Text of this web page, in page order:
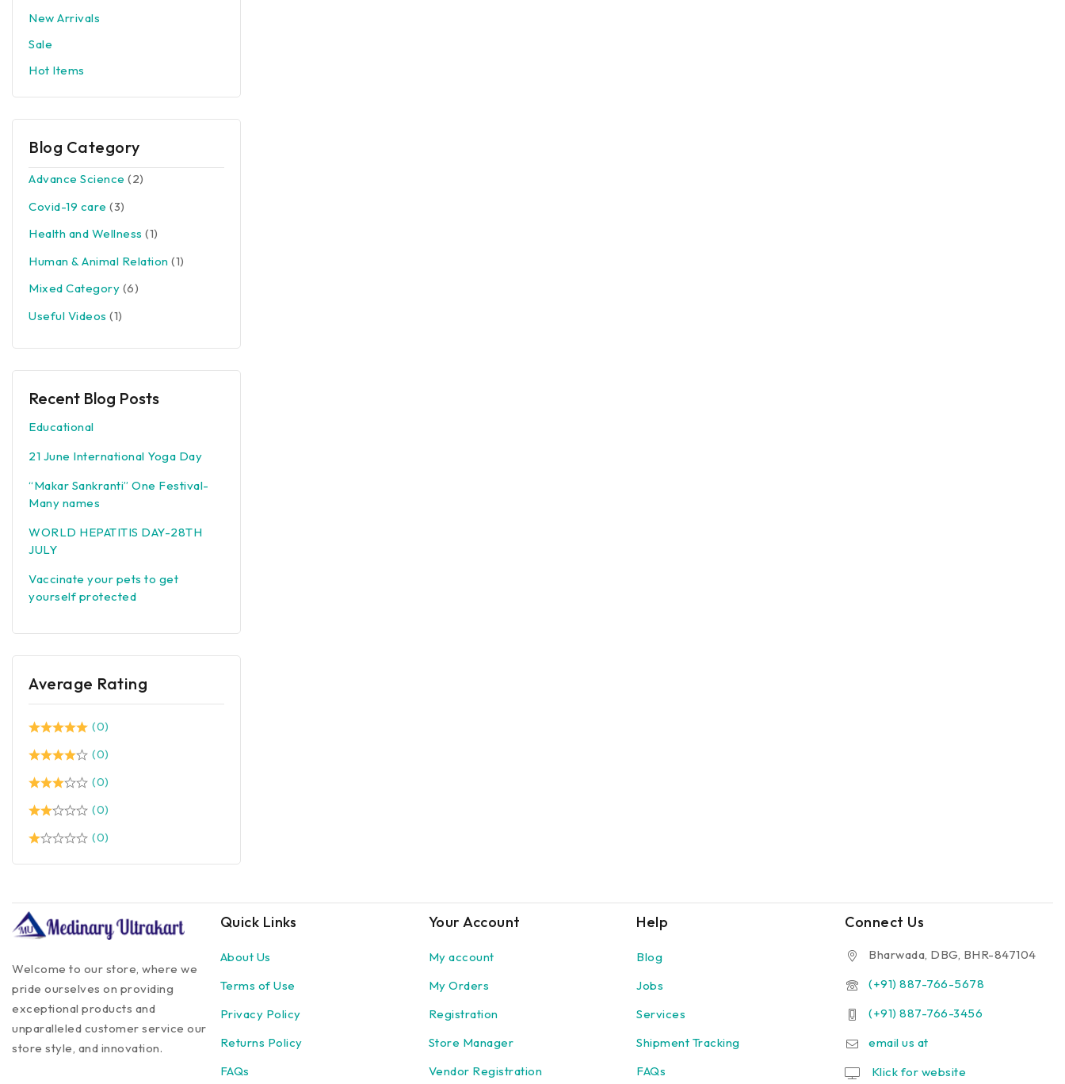
New Arrivals
Sale
Hot Items
Blog Category
Advance Science (2)
Covid-19 care (3)
Health and Wellness (1)
Human & Animal Relation (1)
Mixed Category (6)
Useful Videos (1)
Recent Blog Posts
Educational
21 June International Yoga Day
“Makar Sankranti” One Festival-
Many names
WORLD HEPATITIS DAY-28TH
JULY
Vaccinate your pets to get
yourself protected
Average Rating
(0)
(0)
(0)
(0)
(0)
Welcome to our store, where we
pride ourselves on providing
exceptional products and
unparalleled customer service our
store style, and innovation.
Quick Links
About Us
Terms of Use
Privacy Policy
Returns Policy
FAQs
Your Account
My account
My Orders
Registration
Store Manager
Vendor Registration
Help
Blog
Jobs
Services
Shipment Tracking
FAQs
Connect Us
Bharwada, DBG, BHR-847104
(+91) 887-766-5678
(+91) 887-766-3456
email us at
Klick for website